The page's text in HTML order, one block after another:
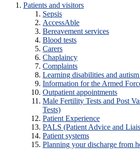
Patients and visitors
Sepsis
AccessAble
Bereavement services
Blood tests
Carers
Chaplaincy
Complaints
Learning disabilities and
Information for the Armed
Outpatient appointments
Male Fertility Tests and Post
Tests)
Patient Experience
PALS (Patient Advice and
Patient systems
Planning your discharge from